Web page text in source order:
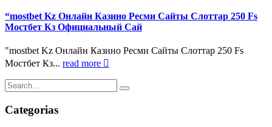
“mostbet Kz Онлайн Казино Ресми Сайты Слоттар 250 Fs
Мостбет Кз Официальный Сай
"mostbet Kz Онлайн Казино Ресми Сайты Слоттар 250 Fs
Мостбет Кз... read more
Categorias